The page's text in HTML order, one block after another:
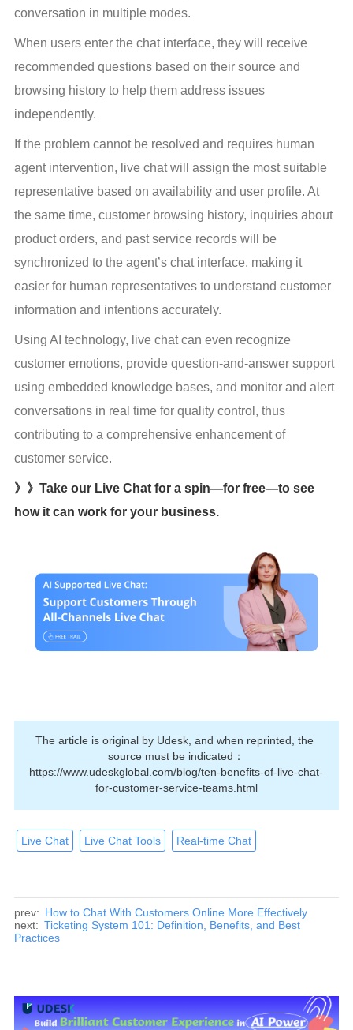
conversation in multiple modes.
When users enter the chat interface, they will receive
recommended questions based on their source and
browsing history to help them address issues
independently.
If the problem cannot be resolved and requires human
agent intervention, live chat will assign the most suitable
representative based on availability and user profile. At
the same time, customer browsing history, inquiries about
product orders, and past service records will be
synchronized to the agent’s chat interface, making it
easier for human representatives to understand customer
information and intentions accurately.
Using AI technology, live chat can even recognize
customer emotions, provide question-and-answer support
using embedded knowledge bases, and monitor and alert
conversations in real time for quality control, thus
contributing to a comprehensive enhancement of
customer service.
》》Take our Live Chat for a spin—for free—to see
how it can work for your business.
The article is original by Udesk, and when reprinted, the
source must be indicated：
https://www.udeskglobal.com/blog/ten-benefits-of-live-chat-
for-customer-service-teams.html
Live Chat Live Chat Tools Real-time Chat
prev: How to Chat With Customers Online More Effectively
next: Ticketing System 101: Definition, Benefits, and Best
Practices